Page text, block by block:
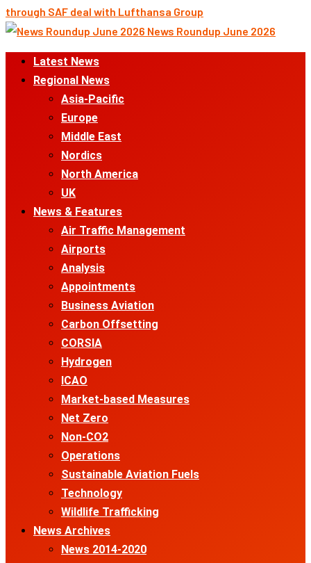
through SAF deal with Lufthansa Group
News Roundup June 2026
Primary
Menu
Latest News
Regional News
Asia-Pacific
Europe
Middle East
Nordics
North America
UK
News & Features
Air Traffic Management
Airports
Analysis
Appointments
Business Aviation
Carbon Offsetting
CORSIA
Hydrogen
ICAO
Market-based Measures
Net Zero
Non-CO2
Operations
Sustainable Aviation Fuels
Technology
Wildlife Trafficking
News Archives
News 2014-2020